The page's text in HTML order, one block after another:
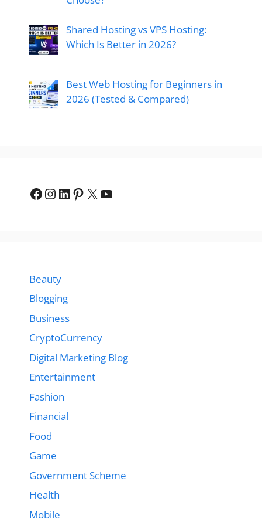
Shared Hosting vs VPS Hosting:
Which Is Better in 2026?
Best Web Hosting for Beginners in
2026 (Tested & Compared)
Facebook
Instagram
LinkedIn
Pinterest
X YouTube
Beauty
Blogging
Business
CryptoCurrency
Digital Marketing Blog
Entertainment
Fashion
Financial
Food
Game
Government Scheme
Health
Mobile